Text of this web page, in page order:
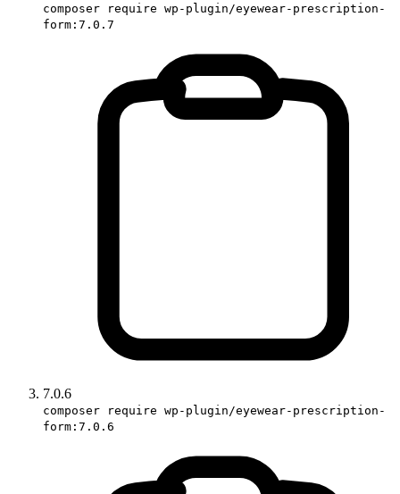
composer require wp-plugin/eyewear-prescription-
form:7.0.7
7.0.6
composer require wp-plugin/eyewear-prescription-
form:7.0.6